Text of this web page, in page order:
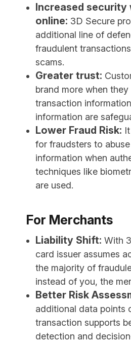
Increased security
online: 3D Secure
additional line of
fraudulent
scams.
Greater trust:
brand more when
transaction
information are
Lower Fraud Risk:
for fraudsters to
information when
techniques like
are used.
For Merchants
Liability Shift: With
card issuer assumes
the majority of
instead of you, the
Better Risk
additional data points
transaction supports
detection and